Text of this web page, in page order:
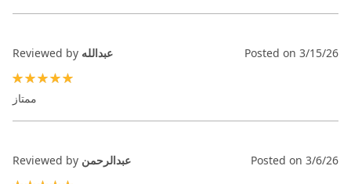
Reviewed by عبدالله Posted on 3/15/26
ممتاز
Reviewed by عبدالرحمن Posted on 3/6/26